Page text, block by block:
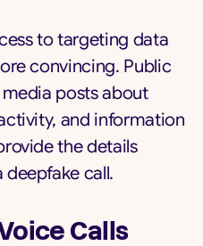
to targeting data
convincing. Public
posts about
and information
the details
deepfake call.
Calls